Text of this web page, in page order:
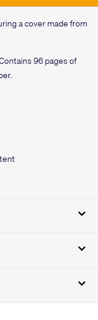
a cover made from
96 pages of